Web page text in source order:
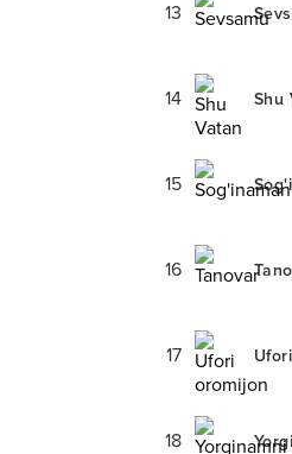
13
14 Shu
15
16
17
18